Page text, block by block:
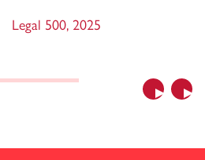
Previous
Legal 500, 2025